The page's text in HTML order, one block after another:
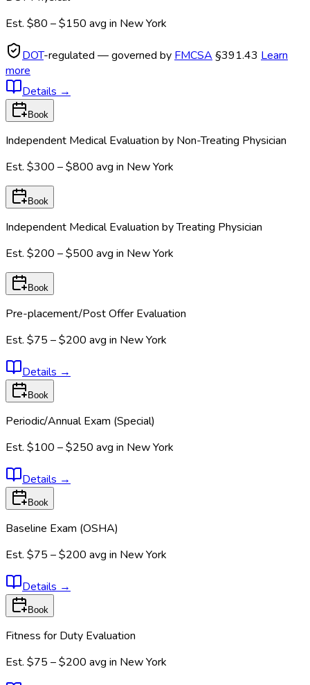
Est. $80 – $150 avg in New York
DOT-regulated — governed by FMCSA §391.43 Learn
more
Details →
Book
Independent Medical Evaluation by Non-Treating Physician
Est. $300 – $800 avg in New York
Book
Independent Medical Evaluation by Treating Physician
Est. $200 – $500 avg in New York
Book
Pre-placement/Post Offer Evaluation
Est. $75 – $200 avg in New York
Details →
Book
Periodic/Annual Exam (Special)
Est. $100 – $250 avg in New York
Details →
Book
Baseline Exam (OSHA)
Est. $75 – $200 avg in New York
Details →
Book
Fitness for Duty Evaluation
Est. $75 – $200 avg in New York